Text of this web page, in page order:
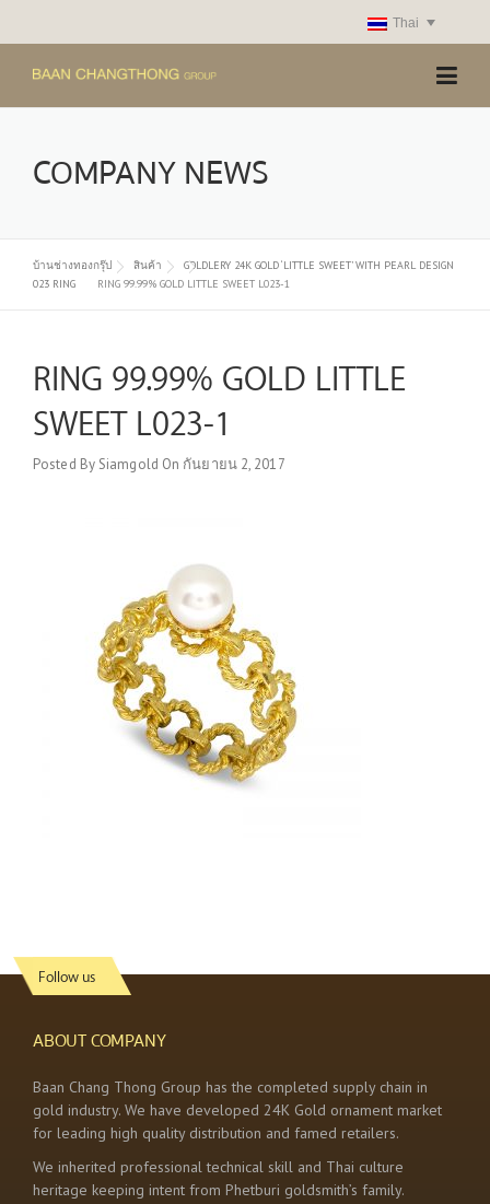
Thai
COMPANY NEWS
บ้านช่างทองกรุ๊ป สินค้า
GOLDLERY 24K GOLD ‘LITTLE SWEET’ WITH PEARL DESIGN
023 RING
RING 99.99% GOLD LITTLE SWEET L023-1
RING 99.99% GOLD LITTLE
SWEET L023-1
Posted By Siamgold On กันยายน 2, 2017
Follow us
ABOUT COMPANY
Baan Chang Thong Group has the completed supply chain in
gold industry. We have developed 24K Gold ornament market
for leading high quality distribution and famed retailers.
We inherited professional technical skill and Thai culture
heritage keeping intent from Phetburi goldsmith’s family.